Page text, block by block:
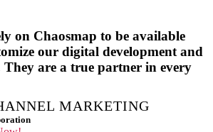
on Chaosmap to be available
our digital development and
They are a true partner in every
MARKETING